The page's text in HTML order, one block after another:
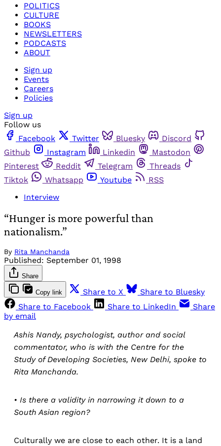
POLITICS
CULTURE
BOOKS
NEWSLETTERS
PODCASTS
ABOUT
Sign up
Events
Careers
Policies
Sign up
Follow us
Facebook
Twitter Bluesky
Discord
Github
Instagram Linkedin
Mastodon
Pinterest
Reddit Telegram
Threads
Tiktok
Whatsapp Youtube
RSS
Interview
“Hunger is more powerful than
nationalism.”
By Rita Manchanda
Published: September 01, 1998
Share
Copy link Share to X
Share to Bluesky
Share to Facebook
Share to LinkedIn
Share
by email
Ashis Nandy, psychologist, author and social
commentator, who is with the Centre for the
Study of Developing Societies, New Delhi, spoke to
Rita Manchanda.
• Is there a validity in narrowing it down to a
South Asian region?
Culturally we are close to each other. It is a land